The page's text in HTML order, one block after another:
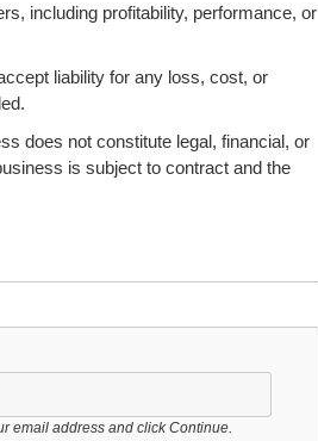
including profitability, performance, or
liability for any loss, cost, or
does not constitute legal, financial, or
is subject to contract and the
email address and click Continue.